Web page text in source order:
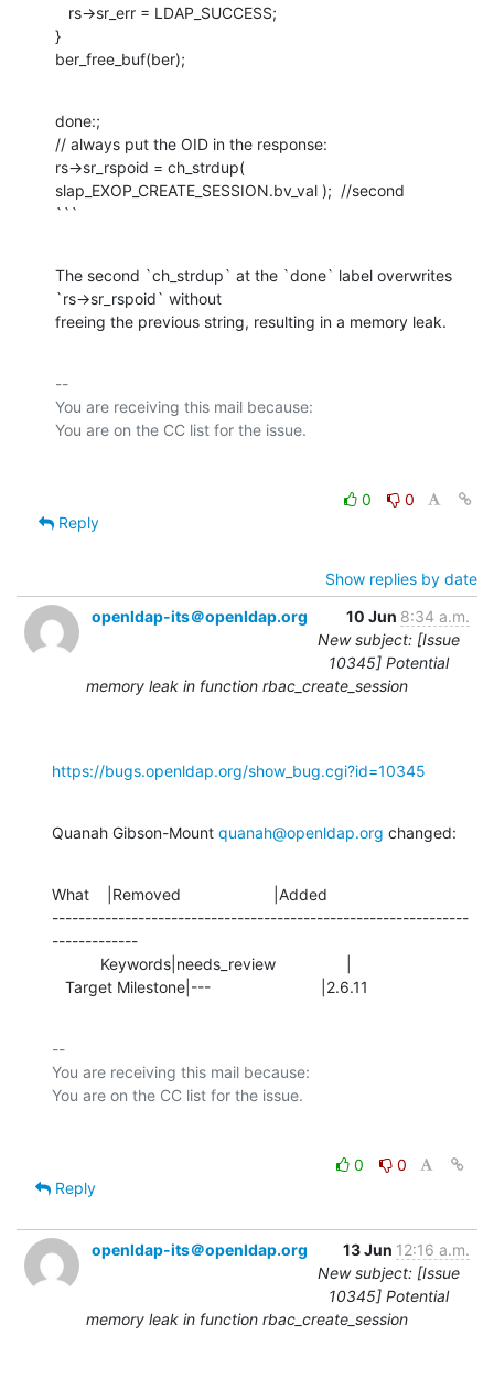
}
ber_free_buf(ber);
done:;
// always put the OID in the response:
rs->sr_rspoid = ch_strdup(
slap_EXOP_CREATE_SESSION.bv_val );  //second
```
The second `ch_strdup` at the `done` label overwrites
`rs->sr_rspoid` without
freeing the previous string, resulting in a memory leak.
--
You are receiving this mail because:
0
0
Reply
Show replies by date
openldap-its＠openldap.org
10 Jun 8:34 a.m.
New subject: [Issue
10345] Potential
memory leak in function rbac_create_session
https://bugs.openldap.org/show_bug.cgi?id=10345
Quanah Gibson-Mount quanah@openldap.org changed:
What    |Removed                     |Added
---------------------------------------------------------------
-------------
   Target Milestone|---                         |2.6.11
--
You are receiving this mail because:
0
0
Reply
openldap-its＠openldap.org 13 Jun 12:16 a.m.
New subject: [Issue
10345] Potential
memory leak in function rbac_create_session